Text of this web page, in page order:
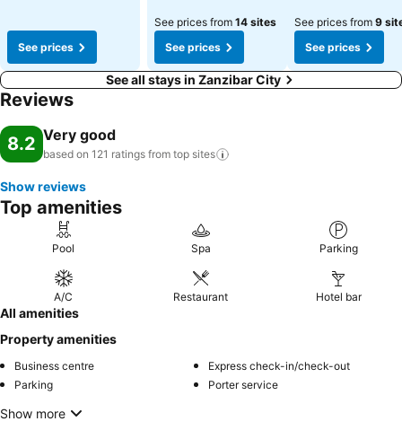
See prices
See prices from 14 sites
See prices
See prices from 9
See prices
See all stays in Zanzibar City
Reviews
8.2 Very good
based on 121 ratings from top sites
Show reviews
Top amenities
Pool Spa Parking
A/C Restaurant Hotel bar
All amenities
Property amenities
Business centre
Express check-in/check-out
Parking
Porter service
Show more